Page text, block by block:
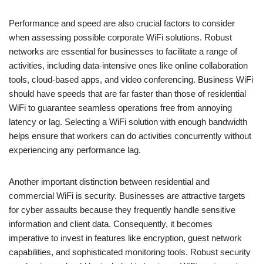
Performance and speed are also crucial factors to consider
when assessing possible corporate WiFi solutions. Robust
networks are essential for businesses to facilitate a range of
activities, including data-intensive ones like online collaboration
tools, cloud-based apps, and video conferencing. Business WiFi
should have speeds that are far faster than those of residential
WiFi to guarantee seamless operations free from annoying
latency or lag. Selecting a WiFi solution with enough bandwidth
helps ensure that workers can do activities concurrently without
experiencing any performance lag.
Another important distinction between residential and
commercial WiFi is security. Businesses are attractive targets
for cyber assaults because they frequently handle sensitive
information and client data. Consequently, it becomes
imperative to invest in features like encryption, guest network
capabilities, and sophisticated monitoring tools. Robust security